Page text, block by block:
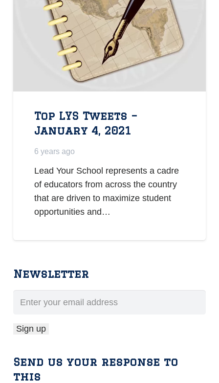
Top LYS Tweets –
January 4, 2021
6 years ago
Lead Your School represents a cadre
of educators from across the country
that are driven to maximize student
opportunities and…
Newsletter
Send us your response to
this